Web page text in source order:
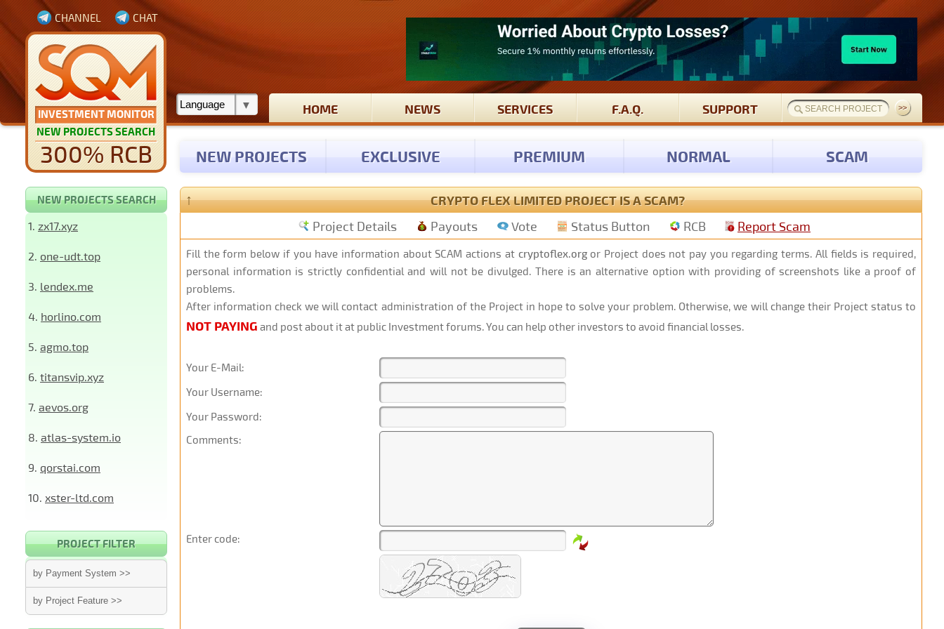
INVESTMENT MONITOR
NEW PROJECTS SEARCH
300% RCB
CHANNEL CHAT
HOME NEWS SERVICES F.A.Q. SUPPORT
NEW PROJECTS EXCLUSIVE PREMIUM NORMAL SCAM
NEW PROJECTS SEARCH
1. zx17.xyz
2. one-udt.top
3. lendex.me
4. horlino.com
5. agmo.top
6. titansvip.xyz
7. aevos.org
8. atlas-system.io
9. qorstai.com
10. xster-ltd.com
PROJECT FILTER
by Payment System >>
by Project Feature >>
↑ CRYPTO FLEX LIMITED PROJECT IS A SCAM?
Project Details Payouts Vote Status Button RCB Report Scam
Fill the form below if you have information about SCAM actions at cryptoflex.orgor Project does not pay you regarding terms. All fields is required,
personal information is strictly confidential and will not be divulged. There is an alternative option with providing of screenshots like a proof of
problems.
After information check we will contact administration of the Project in hope to solve your problem. Otherwise, we will change their Project status to
NOT PAYING and post about it at public Investment forums. You can help other investors to avoid financial losses.
Your E-Mail:
Your Username:
Your Password:
Comments:
Enter code: